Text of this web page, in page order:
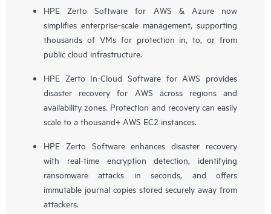
HPE Zerto Software for AWS & Azure now
simplifies enterprise-scale management, supporting
thousands of VMs for protection in, to, or from
public cloud infrastructure.
HPE Zerto In-Cloud Software for AWS provides
disaster recovery for AWS across regions and
availability zones. Protection and recovery can easily
scale to a thousand+ AWS EC2 instances.
HPE Zerto Software enhances disaster recovery
with real-time encryption detection, identifying
ransomware attacks in seconds, and offers
immutable journal copies stored securely away from
attackers.